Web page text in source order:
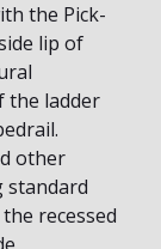
the Pick-
lip of
the ladder
other
standard
recessed